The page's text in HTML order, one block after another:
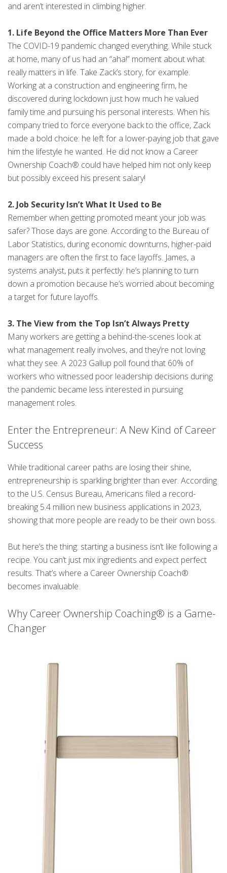
and aren’t interested in climbing higher.
1. Life Beyond the Office Matters More Than Ever
The COVID-19 pandemic changed everything. While stuck
at home, many of us had an “aha!” moment about what
really matters in life. Take Zack’s story, for example.
Working at a construction and engineering firm, he
discovered during lockdown just how much he valued
family time and pursuing his personal interests. When his
company tried to force everyone back to the office, Zack
made a bold choice: he left for a lower-paying job that gave
him the lifestyle he wanted. He did not know a Career
Ownership Coach® could have helped him not only keep
but possibly exceed his present salary!
2. Job Security Isn’t What It Used to Be
Remember when getting promoted meant your job was
safer? Those days are gone. According to the Bureau of
Labor Statistics, during economic downturns, higher-paid
managers are often the first to face layoffs. James, a
systems analyst, puts it perfectly: he’s planning to turn
down a promotion because he’s worried about becoming
a target for future layoffs.
3. The View from the Top Isn’t Always Pretty
Many workers are getting a behind-the-scenes look at
what management really involves, and they’re not loving
what they see. A 2023 Gallup poll found that 60% of
workers who witnessed poor leadership decisions during
the pandemic became less interested in pursuing
management roles.
Enter the Entrepreneur: A New Kind of Career
Success
While traditional career paths are losing their shine,
entrepreneurship is sparkling brighter than ever. According
to the U.S. Census Bureau, Americans filed a record-
breaking 5.4 million new business applications in 2023,
showing that more people are ready to be their own boss.
But here’s the thing: starting a business isn’t like following a
recipe. You can’t just mix ingredients and expect perfect
results. That’s where a Career Ownership Coach®
becomes invaluable.
Why Career Ownership Coaching® is a Game-
Changer